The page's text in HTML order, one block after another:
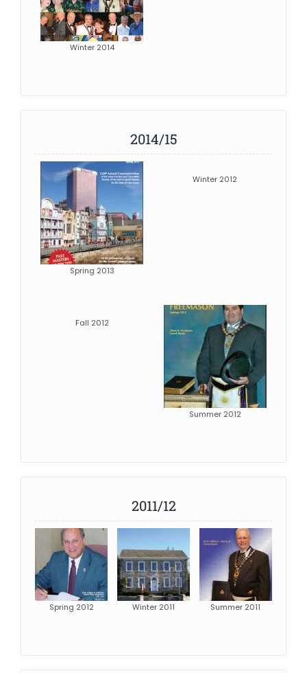
Winter 2014
2014/15
Spring 2013
Winter 2012
Fall 2012
Summer 2012
2011/12
Spring 2012 Winter 2011 Summer 2011